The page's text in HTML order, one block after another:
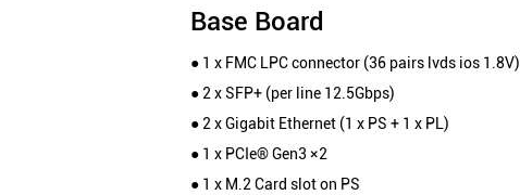
Base Board
● 1 x FMC LPC connector (36 pairs lvds ios 1.8V)
● 2 x SFP+ (per line 12.5Gbps)
● 2 x Gigabit Ethernet (1 x PS + 1 x PL)
● 1 x PCIe® Gen3 ×2
● 1 x M.2 Card slot on PS